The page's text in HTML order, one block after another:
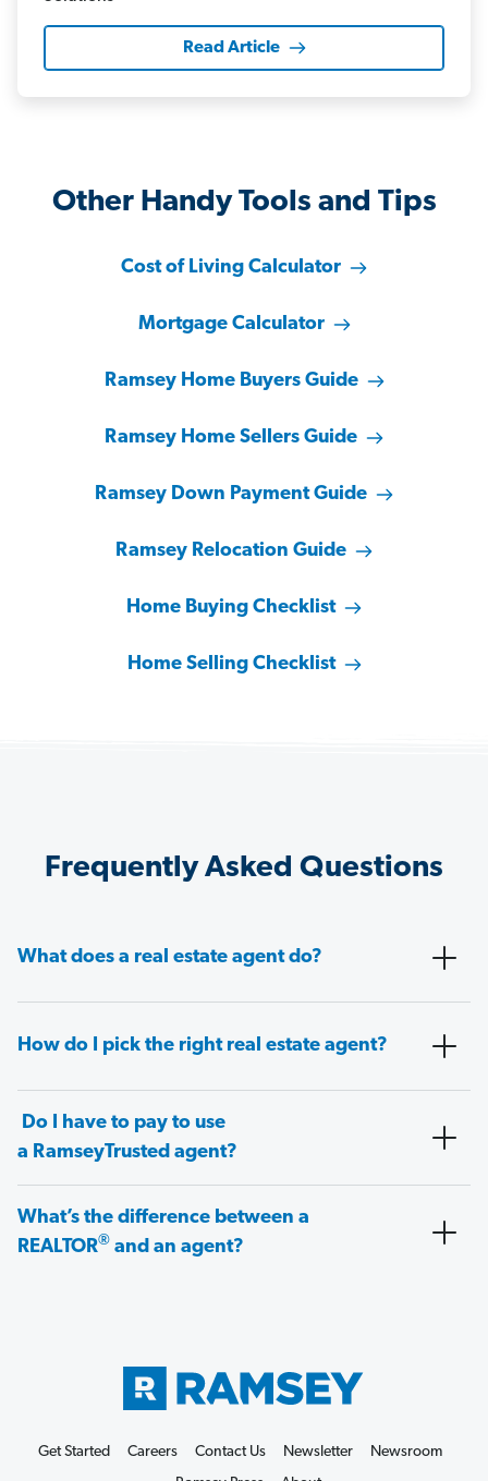
Read Article
Other Handy Tools and Tips
Cost of Living Calculator
Mortgage Calculator
Ramsey Home Buyers Guide
Ramsey Home Sellers Guide
Ramsey Down Payment Guide
Ramsey Relocation Guide
Home Buying Checklist
Home Selling Checklist
Frequently Asked Questions
What does a real estate agent do?
How do I pick the right real estate agent?
Do I have to pay to use
a RamseyTrusted agent?
What’s the difference between a
REALTOR® and an agent?
Get Started Careers Contact Us Newsletter
Newsroom